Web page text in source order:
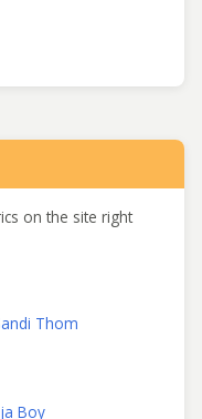
on the site right
Thom
Boy